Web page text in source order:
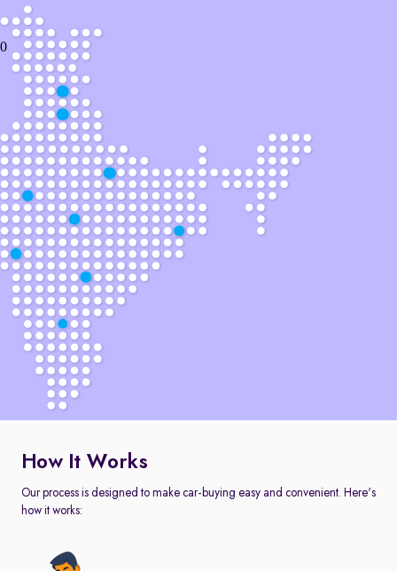
0
How It Works
Our process is designed to make car-buying easy and convenient. Here's
how it works: